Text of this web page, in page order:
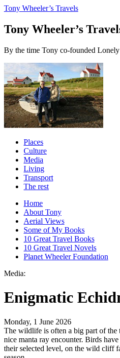
Tony Wheeler’s Travels
Tony Wheeler’s
By the time Tony co-founded
Places
Culture
Media
Living
Transport
The rest
Home
About Tony
Aerial Views
Some of My Books
10 Great Travel Books
10 Great Travel Novels
Planet Wheeler Foundation
Media:
Enigmatic
Monday, 1 June 2026
The wildlife is often a big part of the
nice manta ray encounter. Birds
their selected level, on the wild cliff